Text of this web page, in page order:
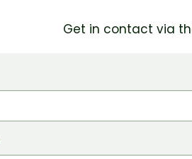
Get in contact via